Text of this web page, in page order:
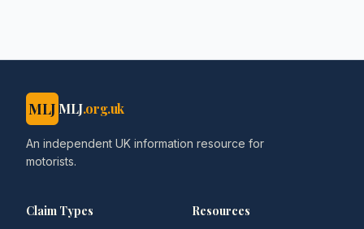
MLJ MLJ.org.uk
An independent UK information resource for
motorists.
Claim Types Resources